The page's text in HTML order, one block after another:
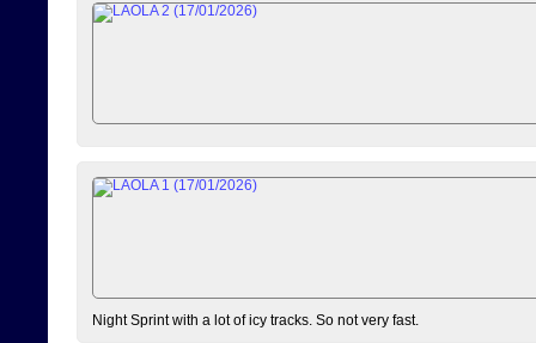
Night Sprint with a lot of icy tracks. So not very fast.